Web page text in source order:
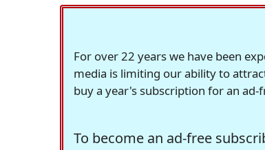
For over 22 years we have been
media is limiting our ability to
buy a year's subscription for an ad-
To become an ad-free